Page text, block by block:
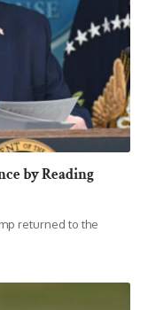
by Reading
returned to the